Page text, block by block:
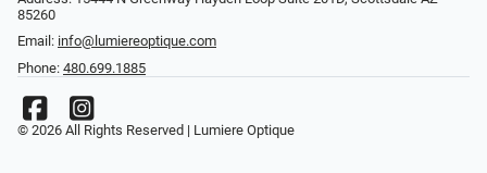
85260
Email: info@lumiereoptique.com
Phone: 480.699.1885
© 2026 All Rights Reserved | Lumiere Optique